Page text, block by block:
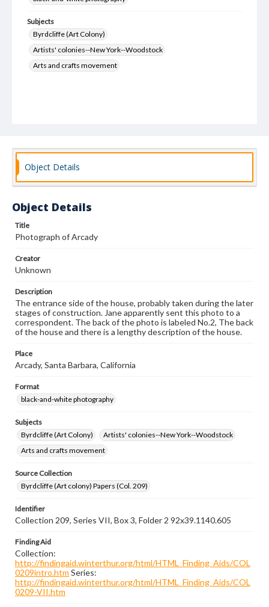
Subjects
Byrdcliffe (Art Colony)
Artists' colonies--New York--Woodstock
Arts and crafts movement
Object Details
Object Details
Title
Photograph of Arcady
Creator
Unknown
Description
The entrance side of the house, probably taken during the later
stages of construction. Jane apparently sent this photo to a
correspondent. The back of the photo is labeled No.2, The back
of the house and there is a lengthy description of the house.
Place
Arcady, Santa Barbara, California
Format
black-and-white photography
Subjects
Byrdcliffe (Art Colony)
Artists' colonies--New York--Woodstock
Arts and crafts movement
Source Collection
Byrdcliffe (Art colony) Papers (Col. 209)
Identifier
Collection 209, Series VII, Box 3, Folder 2 92x39.1140.605
Finding Aid
Collection:
http://findingaid.winterthur.org/html/HTML_Finding_Aids/COL
0209intro.htm Series:
http://findingaid.winterthur.org/html/HTML_Finding_Aids/COL
0209-VII.htm